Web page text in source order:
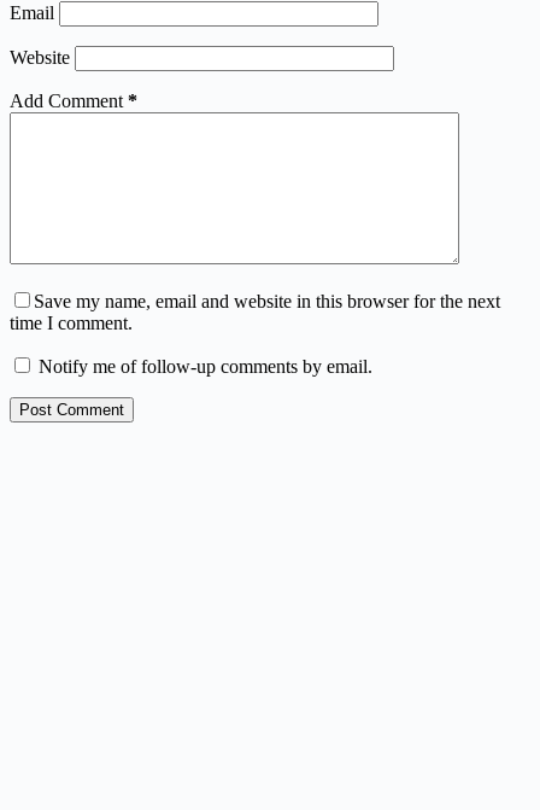
Email
Website
Add Comment *
Save my name, email and website in this browser for the next
time I comment.
Notify me of follow-up comments by email.
Post Comment